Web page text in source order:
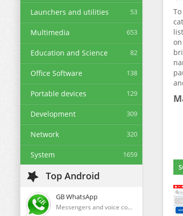
Launchers and utilities 53
Multimedia 653
Education and Science 82
Office Software 138
Portable devices 129
Development 309
Network 320
System 1659
Top Android
GB WhatsApp
Messengers and voice communication clients